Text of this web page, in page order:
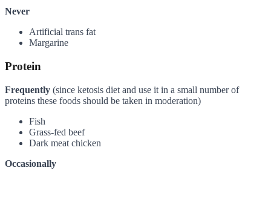
Never
Artificial trans fat
Margarine
Protein
Frequently (since ketosis diet and use it in a small number of
proteins these foods should be taken in moderation)
Fish
Grass-fed beef
Dark meat chicken
Occasionally